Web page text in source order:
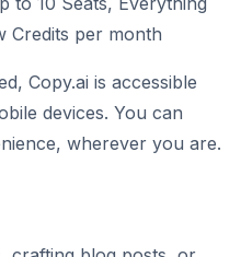
Credits per month
Copy.ai is accessible
devices. You can
wherever you are.